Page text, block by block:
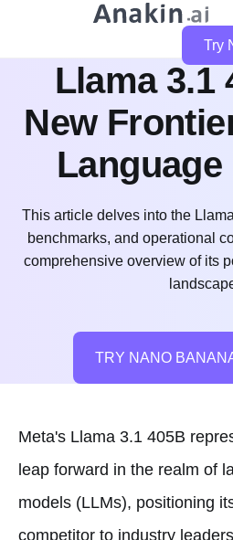
Try
Llama 3.1
New
This article delves into the
benchmarks, and operational
comprehensive overview of its
TRY NANO
Meta's Llama 3.1 405B
leap forward in the realm of
models (LLMs), positioning
competitor to industry